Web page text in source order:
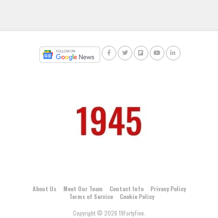
About Us Meet Our Team Contact Info
Privacy Policy
Terms of Service
Cookie Policy
Copyright © 2026 19FortyFive.